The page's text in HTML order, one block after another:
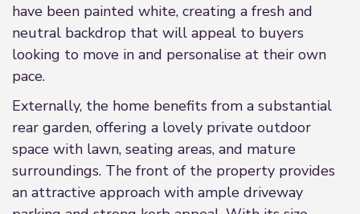
have been painted white, creating a fresh and
neutral backdrop that will appeal to buyers
looking to move in and personalise at their own
pace.
Externally, the home benefits from a substantial
rear garden, offering a lovely private outdoor
space with lawn, seating areas, and mature
surroundings. The front of the property provides
an attractive approach with ample driveway